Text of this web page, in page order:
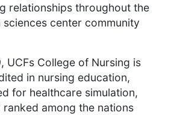
relationships throughout the
sciences center community
UCFs College of Nursing is
in nursing education,
for healthcare simulation,
among the nations